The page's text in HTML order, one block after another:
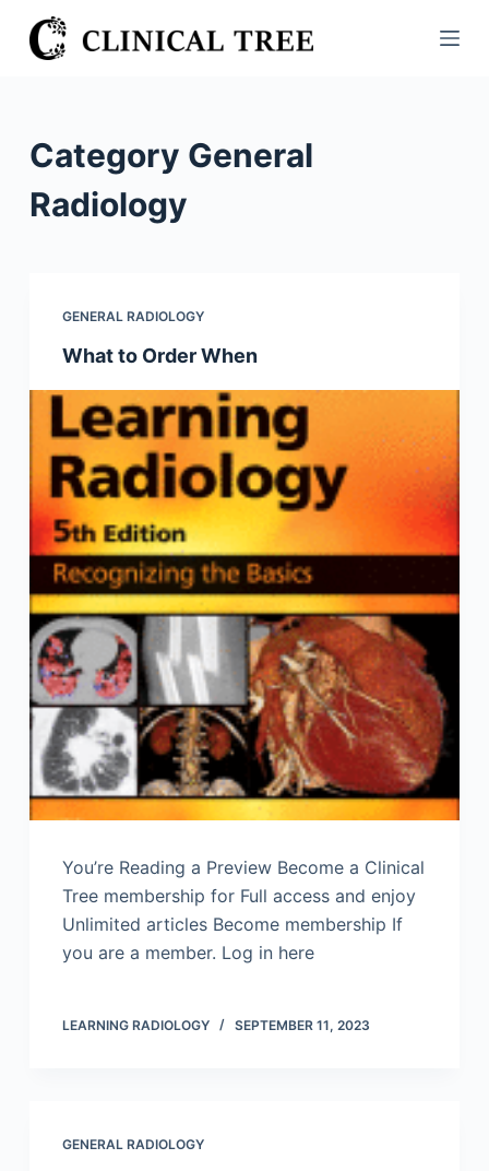
S
k
o
c
Category General
Radiology
GENERAL RADIOLOGY
What to Order When
You’re Reading a Preview Become a Clinical
Tree membership for Full access and enjoy
Unlimited articles Become membership If
you are a member. Log in here
LEARNING RADIOLOGY SEPTEMBER 11, 2023
GENERAL RADIOLOGY